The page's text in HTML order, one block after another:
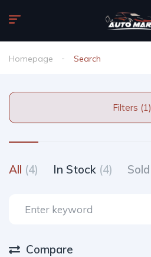
Homepage Search
Filters (1)
All (4) In Stock (4) Sold
Compare